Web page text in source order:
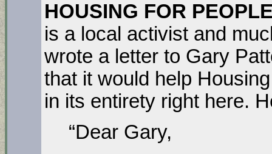
HOUSING FOR
is a local activist and
wrote a letter to Gary
that it would help
in its entirety right here.
“Dear Gary,